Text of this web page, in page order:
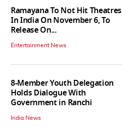
Ramayana To Not Hit Theatres
In India On November 6, To
Release On...
Entertainment News
8-Member Youth Delegation
Holds Dialogue With
Government in Ranchi
India News